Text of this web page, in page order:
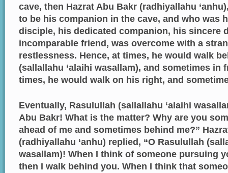
cave, then Hazrat Abu Bakr (radhiyallahu
to be his companion in the cave, and who was
disciple, his dedicated companion, his sincere
incomparable friend, was overcome with a
restlessness. Hence, at times, he would walk
(sallallahu ‘alaihi wasallam), and sometimes in
times, he would walk on his right, and
Eventually, Rasulullah (sallallahu ‘alaihi
Abu Bakr! What is the matter? Why are you
ahead of me and sometimes behind me?”
(radhiyallahu ‘anhu) replied, “O Rasulullah
wasallam)! When I think of someone pursuing
then I walk behind you. When I think that